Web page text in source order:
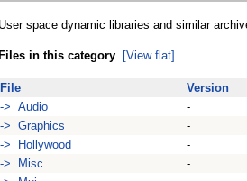
User space dynamic libraries and similar
Files in this category [View flat]
File
Version
-> Audio
-
-> Graphics
-
-> Hollywood
-
-> Misc
-